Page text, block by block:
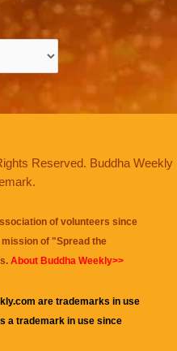
Reserved. Buddha Weekly
of volunteers since
of "Spread the
About Buddha Weekly>>
are trademarks in use
a trademark in use since